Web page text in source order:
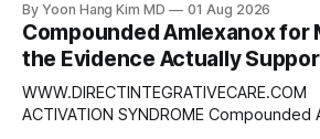
Integrative & Functional Medicine
www.directintegrativecare.com Disclaimer: This blog post
is intended for educational and
It does not constitute
By Yoon Hang Kim MD 01 Aug 2026
Compounded Amlexanox for
the Evidence Actually
ACTIVATION SYNDROME Compounded Amlexanox for